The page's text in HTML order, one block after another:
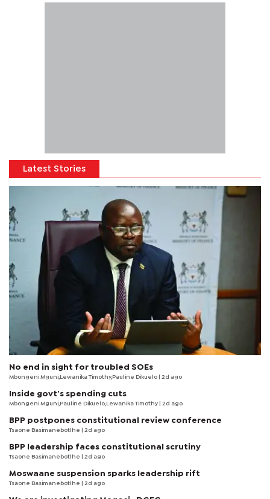
Latest Stories
No end in sight for troubled SOEs
Mbongeni Mguni,Lewanika Timothy,Pauline Dikuelo | 2d ago
Inside govt’s spending cuts
Mbongeni Mguni,Pauline Dikuelo,Lewanika Timothy | 2d ago
BPP postpones constitutional review conference
Tsaone Basimanebotlhe | 2d ago
BPP leadership faces constitutional scrutiny
Tsaone Basimanebotlhe | 2d ago
Moswaane suspension sparks leadership rift
Tsaone Basimanebotlhe | 2d ago